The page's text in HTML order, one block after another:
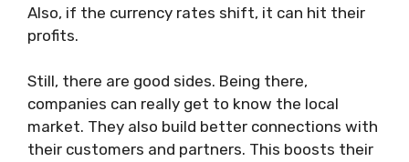
Also, if the currency rates shift, it can hit their
profits.
Still, there are good sides. Being there,
companies can really get to know the local
market. They also build better connections with
their customers and partners. This boosts their